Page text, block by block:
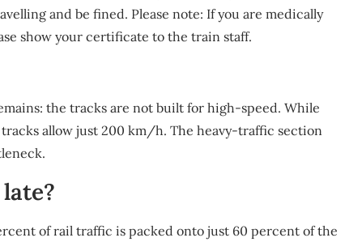
and be fined. Please note: If you are medically
show your certificate to the train staff.
the tracks are not built for high-speed. While
allow just 200 km/h. The heavy-traffic section
of rail traffic is packed onto just 60 percent of the